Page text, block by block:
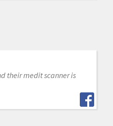
their medit scanner is